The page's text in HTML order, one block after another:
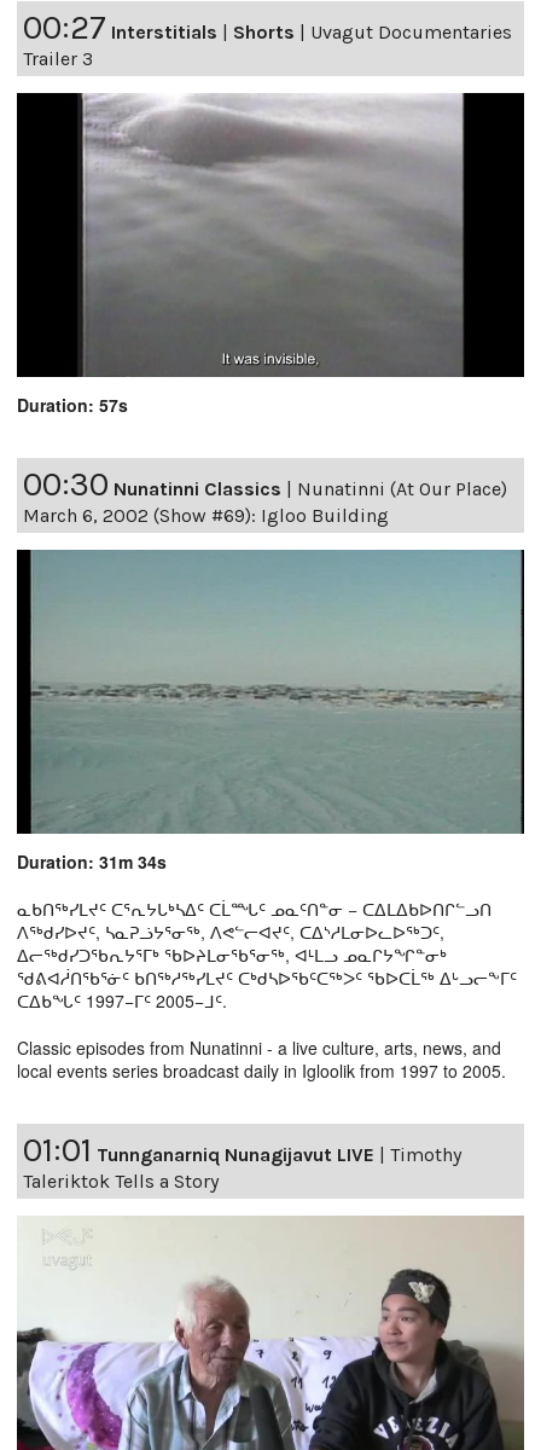
00:27 Interstitials | Shorts | Uvagut Documentaries
Trailer 3
Duration: 57s
00:30 Nunatinni Classics
Nunatinni (At Our Place)
March 6, 2002 (Show #69): Igloo Building
Duration: 31m 34s
ᓇᑲᑎᖅᓯᒪᔪᑦ ᑕᕐᕆᔭᒐᒃᓴᐃᑦ ᑕᒫᙵᑦ ᓄᓇᑦᑎᓐᓂ − ᑕᐃᒪᐃᑲᐅᑎᒋᓪᓗᑎ
ᐱᖅᑯᓯᐅᔪᑦ, ᓴᓇᕈᓘᔭᕐᓂᖅ, ᐱᕙᓪᓕᐊᔪᑦ, ᑕᐃᔅᓱᒪᓂᐅᓚᐅᖅᑐᑦ,
ᐃᓕᖅᑯᓯᑐᖃᕆᔭᕐᒥᒃ ᖃᐅᔨᒪᓂᖃᕐᓂᖅ, ᐊᒻᒪᓗ ᓄᓇᒋᔭᖏᓐᓂᒃ
ᖁᕕᐊᓲᑎᖃᕐᓃᑦ ᑲᑎᖅᓱᖅᓯᒪᔪᑦ ᑕᒃᑯᓴᐅᖃᑦᑕᖅᐳᑦ ᖃᐅᑕᒫᖅ ᐃᒡᓗᓕᖕᒥᑦ
ᑕᐃᑲᖓᑦ 1997−ᒥᑦ 2005−ᒧᑦ.
Classic episodes from Nunatinni - a live culture, arts, news, and
local events series broadcast daily in Igloolik from 1997 to 2005.
01:01 Tunnganarniq Nunagijavut LIVE
Timothy
Taleriktok Tells a Story